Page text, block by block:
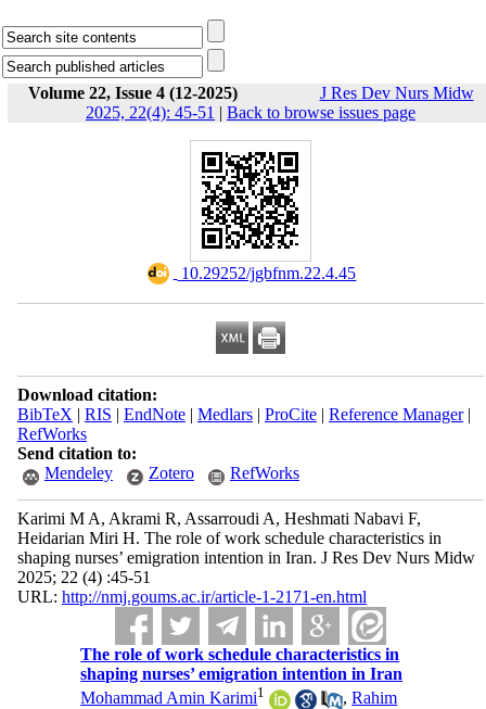
Volume 22, Issue 4 (12-2025)
J Res Dev Nurs Midw
2025, 22(4): 45-51 | Back to browse issues page
‎ 10.29252/jgbfnm.22.4.45
Download citation:
BibTeX | RIS | EndNote| Medlars| ProCite| Reference Manager|
RefWorks
Send citation to:
Mendeley
Zotero RefWorks
Karimi M A, Akrami R, Assarroudi A, Heshmati Nabavi F,
Heidarian Miri H. The role of work schedule characteristics in
shaping nurses’ emigration intention in Iran. J Res Dev Nurs Midw
2025; 22 (4) :45-51
URL: http://nmj.goums.ac.ir/article-1-2171-en.html
The role of work schedule characteristics in
shaping nurses’ emigration intention in Iran
Mohammad Amin Karimi1 ,Rahim